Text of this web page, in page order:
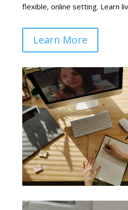
flexible, online setting. Learn
Learn More